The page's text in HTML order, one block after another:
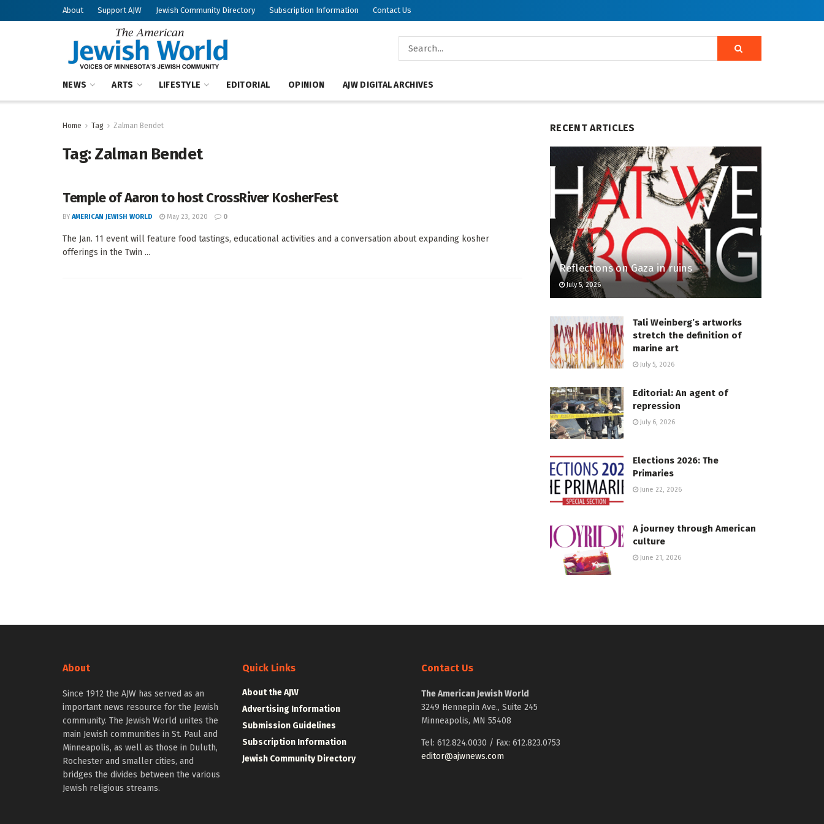
About Support AJW Jewish Community Directory Subscription Information Contact Us
NEWS ARTS LIFESTYLE EDITORIAL OPINION AJW DIGITAL ARCHIVES
Home Tag Zalman Bendet
Tag:Zalman Bendet
Temple of Aaron to host CrossRiver KosherFest
BY AMERICAN JEWISH WORLD May 23, 2020 0
The Jan. 11 event will feature food tastings, educational activities and a conversation about expanding kosher
offerings in the Twin ...
RECENT ARTICLES
Reflections on Gaza in ruins
July 5, 2026
Tali Weinberg’s artworks
stretch the definition of
marine art
July 5, 2026
Editorial: An agent of
repression
July 6, 2026
Elections 2026: The
Primaries
June 22, 2026
A journey through American
culture
June 21, 2026
About
Since 1912 the AJW has served as an
important news resource for the Jewish
community. The Jewish World unites the
main Jewish communities in St. Paul and
Minneapolis, as well as those in Duluth,
Rochester and smaller cities, and
bridges the divides between the various
Jewish religious streams.
Quick Links
About the AJW
Advertising Information
Submission Guidelines
Subscription Information
Jewish Community Directory
Contact Us
The American Jewish World
3249 Hennepin Ave., Suite 245
Minneapolis, MN 55408
Tel: 612.824.0030 / Fax: 612.823.0753
editor@ajwnews.com